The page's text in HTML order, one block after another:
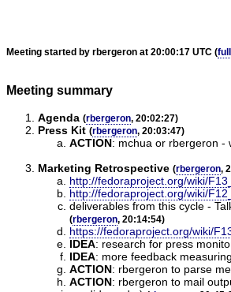
Meeting started by rbergeron at 20:00:17 UTC (
Meeting summary
Agenda (rbergeron, 20:02:27)
Press Kit (rbergeron, 20:03:47)
ACTION: mchua or rbergeron -
Marketing Retrospective (rbergeron,
http://fedoraproject.org/wiki/
http://fedoraproject.org/wiki/
deliverables from this cycle -
(rbergeron, 20:14:54)
https://fedoraproject.org/wiki/
IDEA: research for press
IDEA: more feedback measuring
ACTION: rbergeron to parse
ACTION: rbergeron to mail